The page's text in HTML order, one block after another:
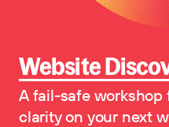
Website
A fail-safe
clarity on your next